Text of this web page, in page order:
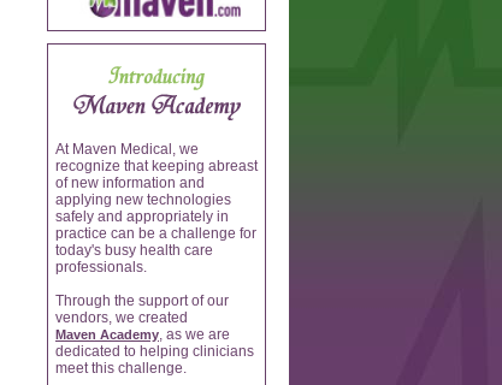
At Maven Medical, we
recognize that keeping abreast
of new information and
applying new technologies
safely and appropriately in
practice can be a challenge for
today's busy health care
professionals.
Through the support of our
vendors, we created
Maven Academy, as we are
dedicated to helping clinicians
meet this challenge.